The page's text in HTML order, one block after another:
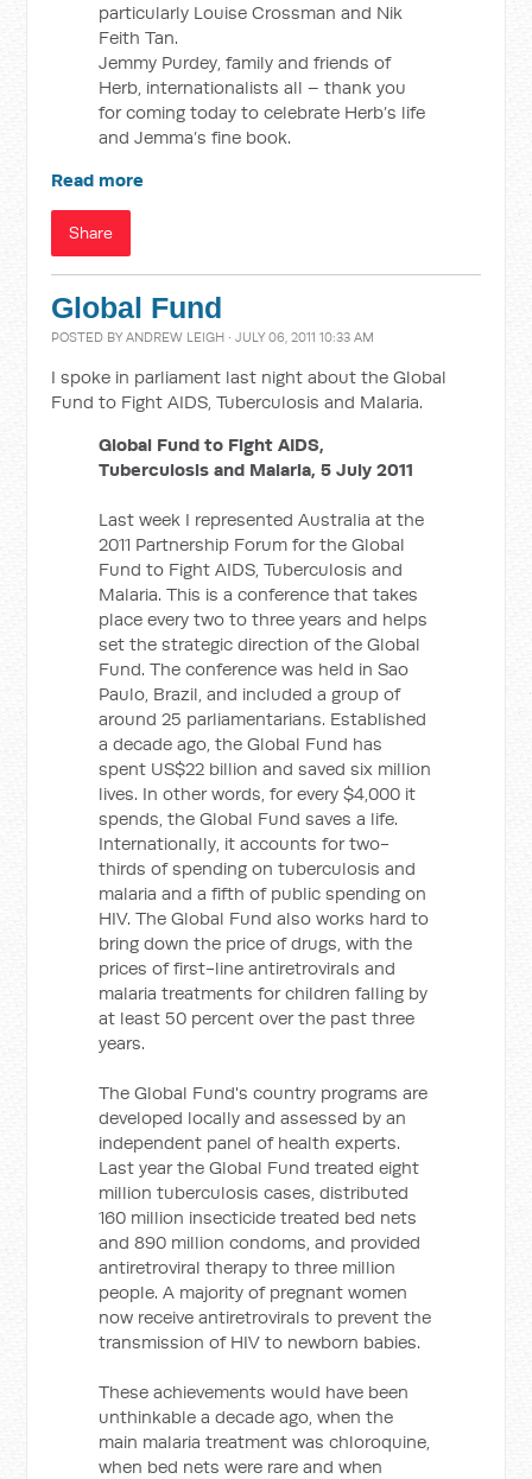
particularly Louise Crossman and Nik
Feith Tan.
Jemmy Purdey, family and friends of
Herb, internationalists all – thank you
for coming today to celebrate Herb’s life
and Jemma’s fine book.
Read more
Share
Global Fund
POSTED BYANDREW LEIGH · JULY 06, 2011 10:33 AM
I spoke in parliament last night about the Global
Fund to Fight AIDS, Tuberculosis and Malaria.
Global Fund to Fight AIDS,
Tuberculosis and Malaria, 5 July 2011
Last week I represented Australia at the
2011 Partnership Forum for the Global
Fund to Fight AIDS, Tuberculosis and
Malaria. This is a conference that takes
place every two to three years and helps
set the strategic direction of the Global
Fund. The conference was held in Sao
Paulo, Brazil, and included a group of
around 25 parliamentarians. Established
a decade ago, the Global Fund has
spent US$22 billion and saved six million
lives. In other words, for every $4,000 it
spends, the Global Fund saves a life.
Internationally, it accounts for two-
thirds of spending on tuberculosis and
malaria and a fifth of public spending on
HIV. The Global Fund also works hard to
bring down the price of drugs, with the
prices of first-line antiretrovirals and
malaria treatments for children falling by
at least 50 percent over the past three
years.
The Global Fund's country programs are
developed locally and assessed by an
independent panel of health experts.
Last year the Global Fund treated eight
million tuberculosis cases, distributed
160 million insecticide treated bed nets
and 890 million condoms, and provided
antiretroviral therapy to three million
people. A majority of pregnant women
now receive antiretrovirals to prevent the
transmission of HIV to newborn babies.
These achievements would have been
unthinkable a decade ago, when the
main malaria treatment was chloroquine,
when bed nets were rare and when